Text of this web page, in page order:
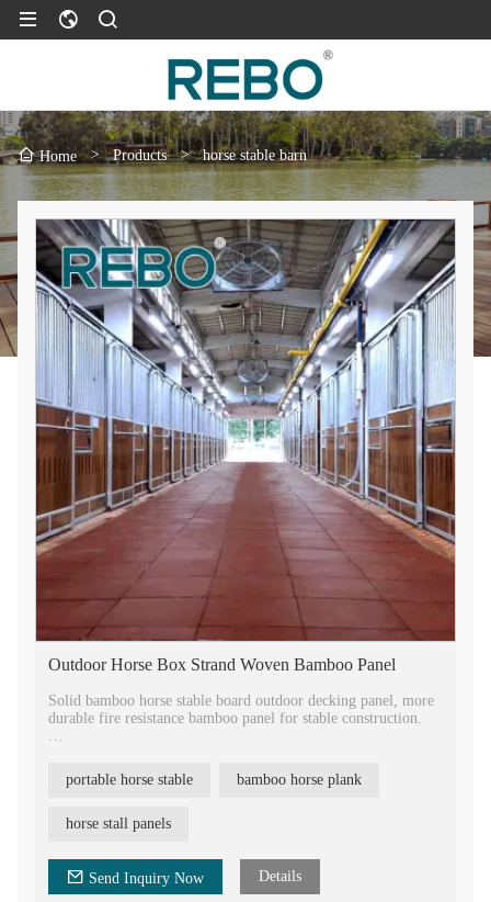
Home > Products > horse stable barn
Outdoor Horse Box Strand Woven Bamboo Panel
Solid bamboo horse stable board outdoor decking panel, more
durable fire resistance bamboo panel for stable construction.
vent open work, breathable. Horse stable panels manufacturer
in China, factory directly sale with competitive price.
Bamboo durable material stable doors for horses house
bamboo luxury decorative plank for the horse. Fireproof
bamboo horse stall panel.
portable horse stable bamboo horse plank
horse stall panels
Send Inquiry Now Details